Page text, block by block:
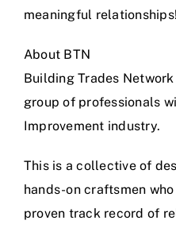
meaningful relationships!
About BTN
Building Trades
group of professionals
Improvement industry.
This is a collective of
hands-on craftsmen
proven track record of